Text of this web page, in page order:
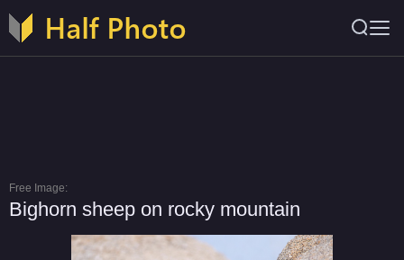
Free Image:
Bighorn sheep on rocky mountain